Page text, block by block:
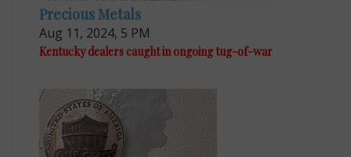
Precious Metals
Aug 11, 2024, 5 PM
Kentucky dealers caught in ongoing tug-of-war